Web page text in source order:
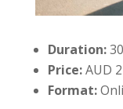
Duration:
Price:AUD
Format: